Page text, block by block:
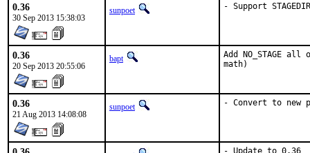
0.36
30 Sep 2013 15:38:03
sunpoet - Support STAGEDIR
0.36
20 Sep 2013 20:55:06
bapt
Add NO_STAGE
math)
0.36
21 Aug 2013 14:08:08
sunpoet - Convert to new
- Update to 0.36